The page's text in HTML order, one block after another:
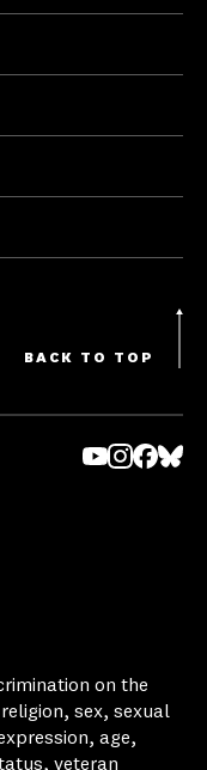
BACK TO TOP
on the
sex, sexual
age,
veteran